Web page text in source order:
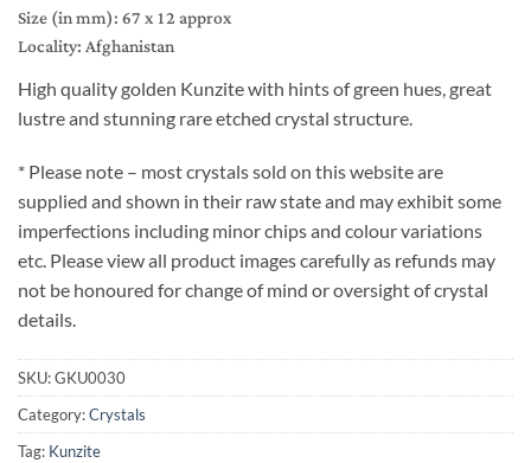
Size (in mm): 67 x 12 approx
Locality: Afghanistan
High quality golden Kunzite with hints of green hues, great
lustre and stunning rare etched crystal structure.
* Please note – most crystals sold on this website are
supplied and shown in their raw state and may exhibit some
imperfections including minor chips and colour variations
etc. Please view all product images carefully as refunds may
not be honoured for change of mind or oversight of crystal
details.
SKU:GKU0030
Category:Crystals
Tag: Kunzite